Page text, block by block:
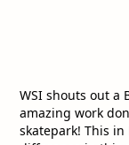
WSI shouts out a
amazing work
skatepark! This